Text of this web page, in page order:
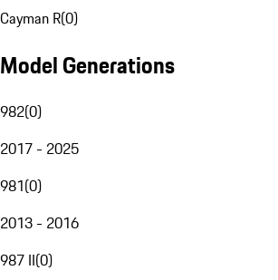
Cayman R(0)
Model Generations
982(0)
2017 - 2025
981(0)
2013 - 2016
987 II(0)